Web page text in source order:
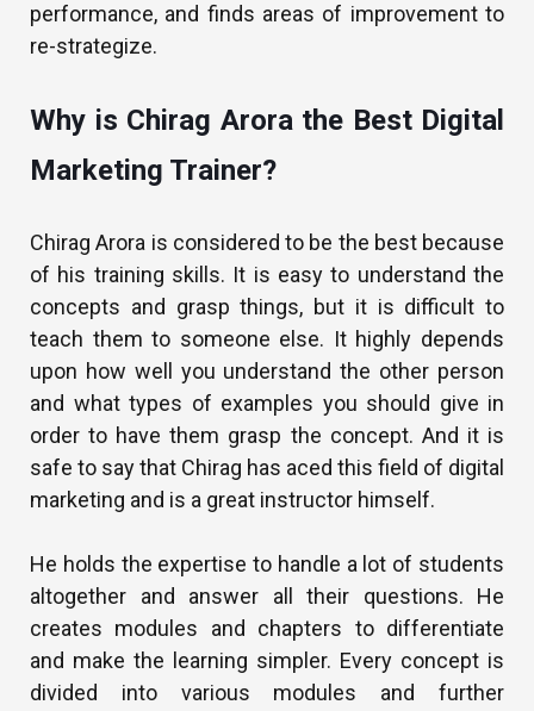
performance, and finds areas of improvement to
re-strategize.
Why is Chirag Arora the Best Digital
Marketing Trainer?
Chirag Arora is considered to be the best because
of his training skills. It is easy to understand the
concepts and grasp things, but it is difficult to
teach them to someone else. It highly depends
upon how well you understand the other person
and what types of examples you should give in
order to have them grasp the concept. And it is
safe to say that Chirag has aced this field of digital
marketing and is a great instructor himself.
He holds the expertise to handle a lot of students
altogether and answer all their questions. He
creates modules and chapters to differentiate
and make the learning simpler. Every concept is
divided into various modules and further